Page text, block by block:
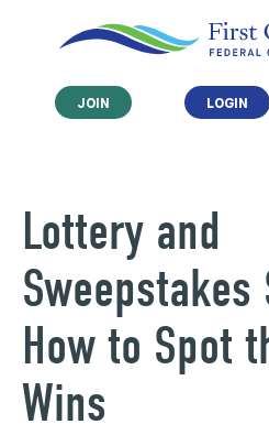
JOIN LOGIN
Lottery and
Sweepstakes
How to Spot
Wins